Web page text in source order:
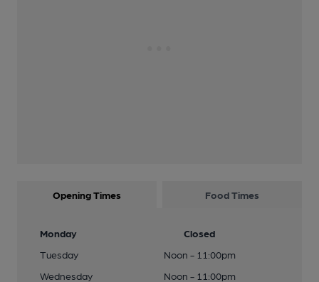
Opening Times Food Times
Monday
Closed
Tuesday
Noon - 11:00pm
Wednesday
Noon - 11:00pm